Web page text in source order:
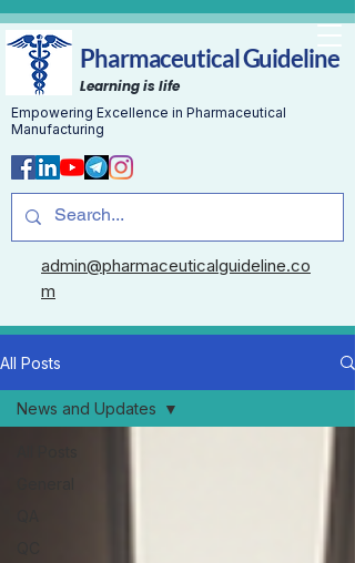
Pharmaceutical Guideline
Learning is life
Empowering Excellence in Pharmaceutical
Manufacturing
admin@pharmaceuticalguideline.co
m
All Posts
News and Updates